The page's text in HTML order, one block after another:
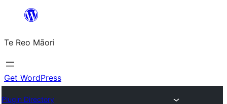
content
Te Reo Māori
Get WordPress
Plugin Directory